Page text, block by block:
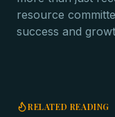
resource
success and
RELATED READING